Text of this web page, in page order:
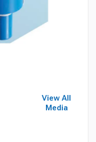
View All
Media